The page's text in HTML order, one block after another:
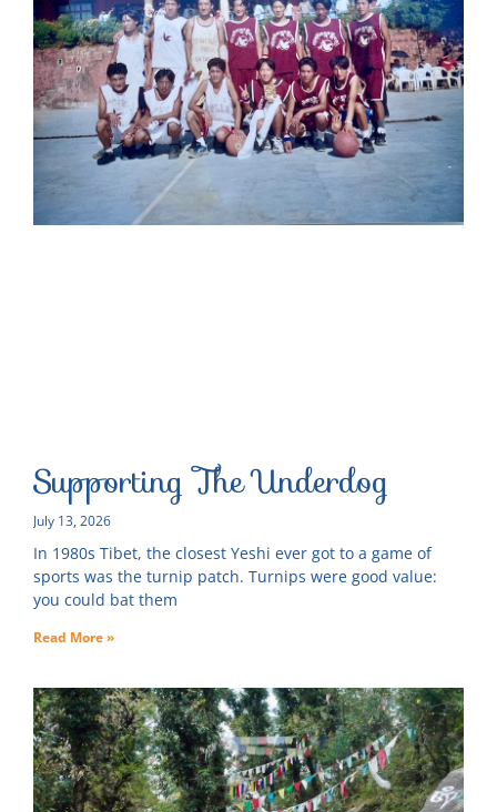
Supporting The Underdog
July 13, 2026
In 1980s Tibet, the closest Yeshi ever got to a game of
sports was the turnip patch. Turnips were good value:
you could bat them
Read More »